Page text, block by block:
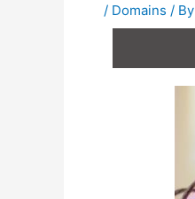
/ Domains / By